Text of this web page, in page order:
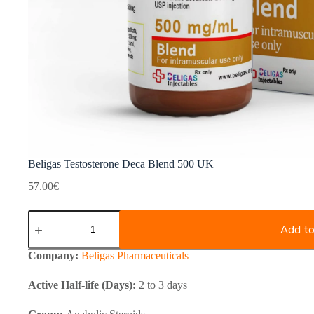
Beligas Testosterone Deca Blend 500 UK
57.00€
Beligas
Testosterone
Blend
500
quantity
Add
Company: Beligas Pharmaceuticals
Active Half-life (Days): 2 to 3 days